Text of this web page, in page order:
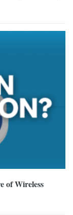
of Wireless